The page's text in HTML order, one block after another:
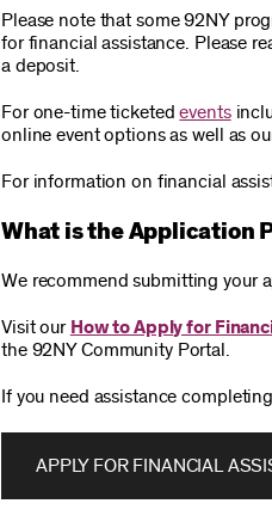
Please note that some 92NY
for financial assistance. Please
a deposit.
For one-time ticketedevents
online event options as well as
For information on financial
What is the Application
We recommend submitting your
Visit our How to Apply for
the 92NY Community Portal.
If you need assistance
APPLY FOR FINANCIAL